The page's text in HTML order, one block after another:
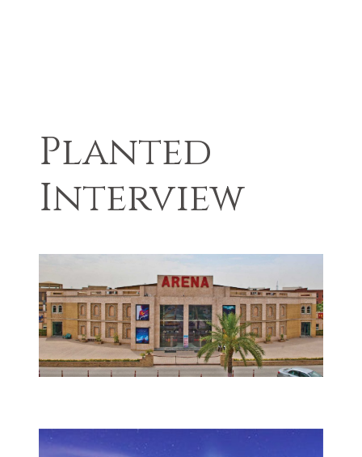
Planted
Interview